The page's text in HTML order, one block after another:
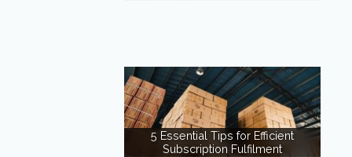
5 Essential Tips for Efficient
Subscription Fulfilment